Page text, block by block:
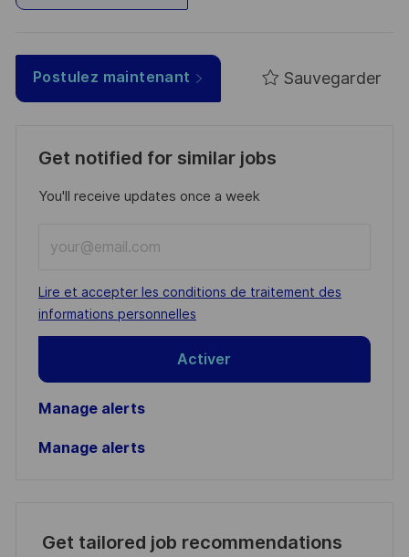
Postulez maintenant Sauvegarder
Get notified for similar jobs
You'll receive updates once a week
Email
address
(Required)
Required
Lire et accepter les conditions de traitement des
informations personnelles
Activer
Manage alerts
Manage alerts
Get tailored job recommendations